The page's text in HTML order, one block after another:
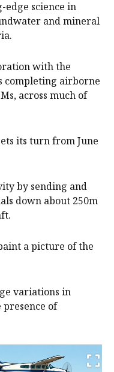
edge science in
and mineral
with the
completing airborne
across much of
its turn from June
by sending and
down about 250m
a picture of the
variations in
of